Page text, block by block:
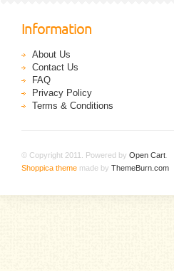
Information
About Us
Contact Us
FAQ
Privacy Policy
Terms & Conditions
© Copyright 2011. Powered by Open Cart
Shoppica theme made by ThemeBurn.com